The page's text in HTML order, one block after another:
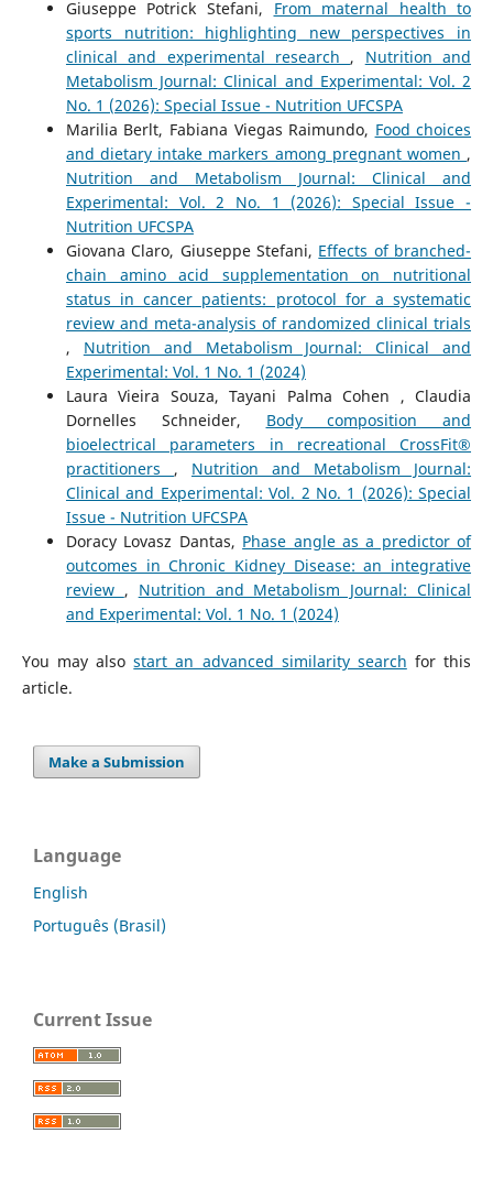
Giuseppe Potrick Stefani, From maternal health to
sports nutrition: highlighting new perspectives in
clinical and experimental research , Nutrition and
Metabolism Journal: Clinical and Experimental: Vol. 2
No. 1 (2026): Special Issue - Nutrition UFCSPA
Marilia Berlt, Fabiana Viegas Raimundo, Food choices
and dietary intake markers among pregnant women ,
Nutrition and Metabolism Journal: Clinical and
Experimental: Vol. 2 No. 1 (2026): Special Issue -
Nutrition UFCSPA
Giovana Claro, Giuseppe Stefani, Effects of branched-
chain amino acid supplementation on nutritional
status in cancer patients: protocol for a systematic
review and meta-analysis of randomized clinical trials
, Nutrition and Metabolism Journal: Clinical and
Experimental: Vol. 1 No. 1 (2024)
Laura Vieira Souza, Tayani Palma Cohen , Claudia
Dornelles Schneider, Body composition and
bioelectrical parameters in recreational CrossFit®
practitioners , Nutrition and Metabolism Journal:
Clinical and Experimental: Vol. 2 No. 1 (2026): Special
Issue - Nutrition UFCSPA
Doracy Lovasz Dantas, Phase angle as a predictor of
outcomes in Chronic Kidney Disease: an integrative
review , Nutrition and Metabolism Journal: Clinical
and Experimental: Vol. 1 No. 1 (2024)
You may alsostart an advanced similarity search for this
article.
Make a Submission
Language
English
Português (Brasil)
Current Issue